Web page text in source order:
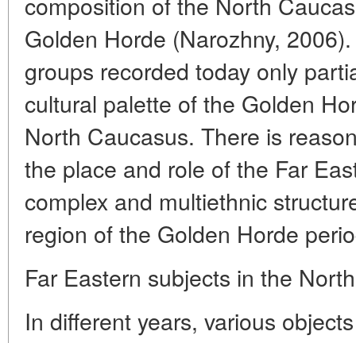
Golden Horde (Narozhny,
groups recorded today only
cultural palette of the Golden
North Caucasus. There is
the place and role of the Far
complex and multiethnic
region of the Golden Horde
Far Eastern subjects in the
In different years, various